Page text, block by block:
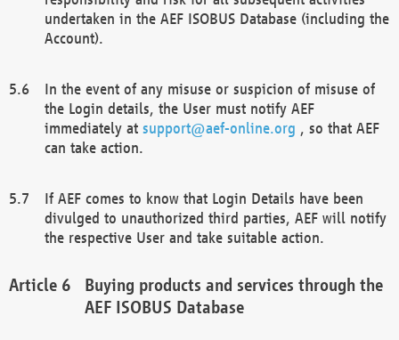
undertaken in the AEF ISOBUS Database (including the
Account).
In the event of any misuse or suspicion of misuse of
the Login details, the User must notify AEF
immediately at support@aef-online.org , so that AEF
can take action.
If AEF comes to know that Login Details have been
divulged to unauthorized third parties, AEF will notify
the respective User and take suitable action.
Buying products and services through the
AEF ISOBUS Database